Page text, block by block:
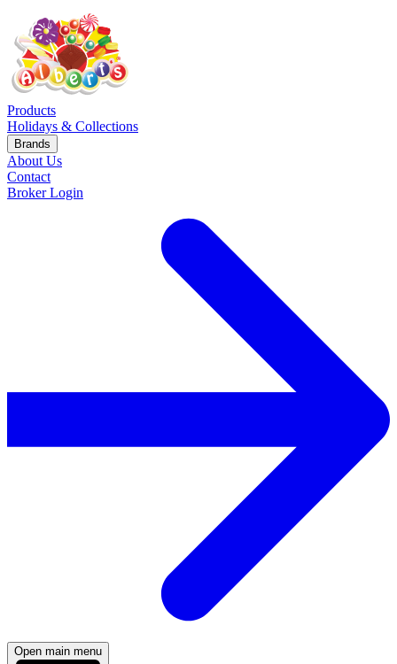
Products
Holidays & Collections
Brands
About Us
Contact
Broker Login
Open main menu